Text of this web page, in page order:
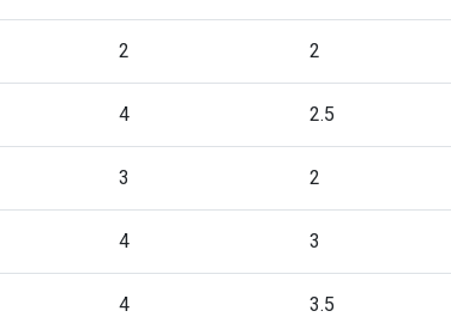
2 2
4 2.5
3 2
4 3
4 3.5